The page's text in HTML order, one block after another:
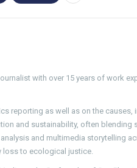
with over 15 years of work
reporting as well as on the
and sustainability, often blending
and multimedia storytelling
to ecological justice.